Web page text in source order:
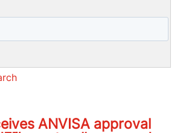
ANVISA approval